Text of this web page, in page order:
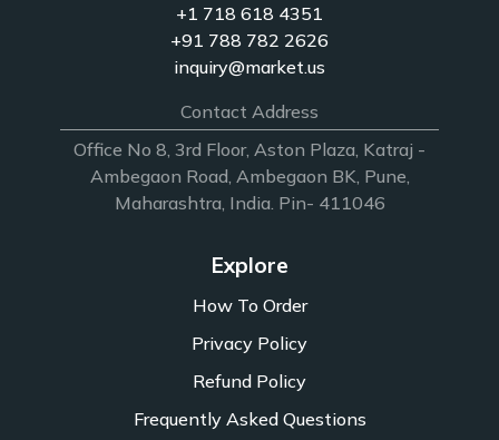
+1 718 618 4351
+91 788 782 2626
inquiry@market.us
Contact Address
Office No 8, 3rd Floor, Aston Plaza, Katraj -
Ambegaon Road, Ambegaon BK, Pune,
Maharashtra, India. Pin- 411046
Explore
How To Order
Privacy Policy
Refund Policy
Frequently Asked Questions